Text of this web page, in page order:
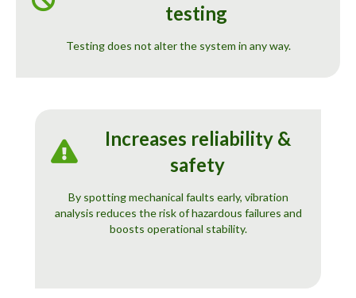
testing
Testing does not alter the system in any way.
Increases reliability &
safety
By spotting mechanical faults early, vibration
analysis reduces the risk of hazardous failures and
boosts operational stability.